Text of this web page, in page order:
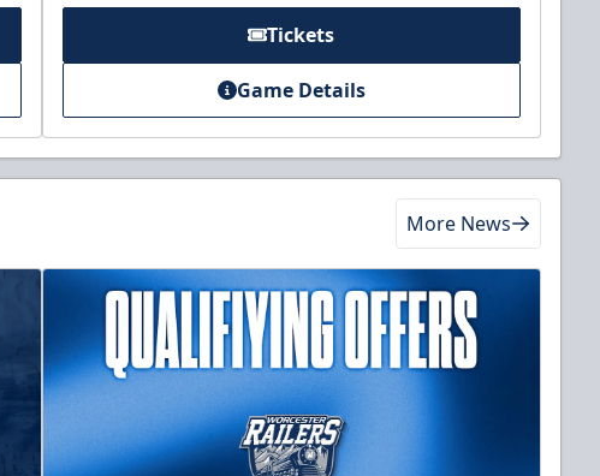
Tickets
Game Details
More News